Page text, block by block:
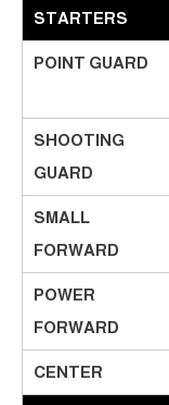
STARTERS
POINT GUARD
SHOOTING
GUARD
SMALL
FORWARD
POWER
FORWARD
CENTER